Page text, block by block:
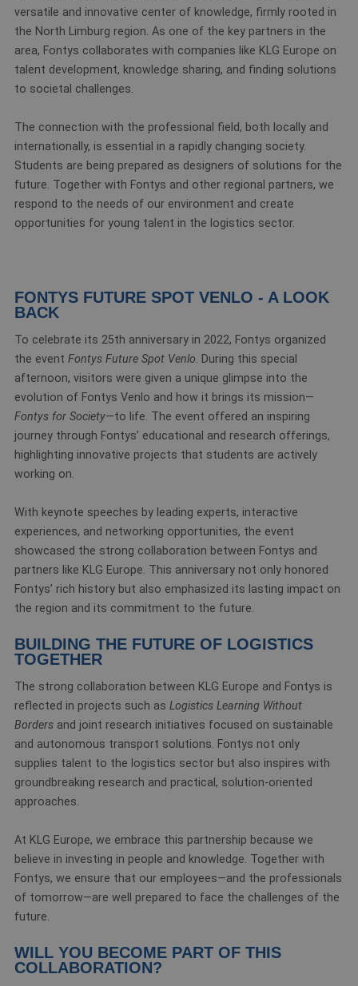
versatile and innovative center of knowledge, firmly rooted in
the North Limburg region. As one of the key partners in the
area, Fontys collaborates with companies like KLG Europe on
talent development, knowledge sharing, and finding solutions
to societal challenges.
The connection with the professional field, both locally and
internationally, is essential in a rapidly changing society.
Students are being prepared as designers of solutions for the
future. Together with Fontys and other regional partners, we
respond to the needs of our environment and create
opportunities for young talent in the logistics sector.
FONTYS FUTURE SPOT VENLO - A LOOK
BACK
To celebrate its 25th anniversary in 2022, Fontys organized
the event Fontys Future Spot Venlo . During this special
afternoon, visitors were given a unique glimpse into the
evolution of Fontys Venlo and how it brings its mission—
Fontys for Society—to life. The event offered an inspiring
journey through Fontys’ educational and research offerings,
highlighting innovative projects that students are actively
working on.
With keynote speeches by leading experts, interactive
experiences, and networking opportunities, the event
showcased the strong collaboration between Fontys and
partners like KLG Europe. This anniversary not only honored
Fontys’ rich history but also emphasized its lasting impact on
the region and its commitment to the future.
BUILDING THE FUTURE OF LOGISTICS
TOGETHER
The strong collaboration between KLG Europe and Fontys is
reflected in projects such as Logistics Learning Without
Borders and joint research initiatives focused on sustainable
and autonomous transport solutions. Fontys not only
supplies talent to the logistics sector but also inspires with
groundbreaking research and practical, solution-oriented
approaches.
At KLG Europe, we embrace this partnership because we
believe in investing in people and knowledge. Together with
Fontys, we ensure that our employees—and the professionals
of tomorrow—are well prepared to face the challenges of the
future.
WILL YOU BECOME PART OF THIS
COLLABORATION?